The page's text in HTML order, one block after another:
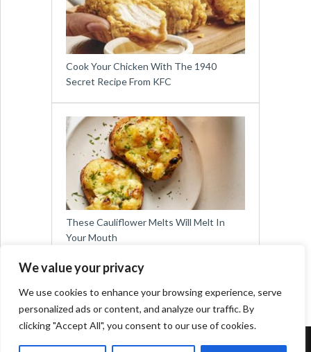
We value your privacy
We use cookies to enhance your browsing experience, serve
personalized ads or content, and analyze our traffic. By
clicking "Accept All", you consent to our use of cookies.
Cook Your Chicken With The 1940
Secret Recipe From KFC
These Cauliflower Melts Will Melt In
Your Mouth
Copyright © 2026Easy Meals for All